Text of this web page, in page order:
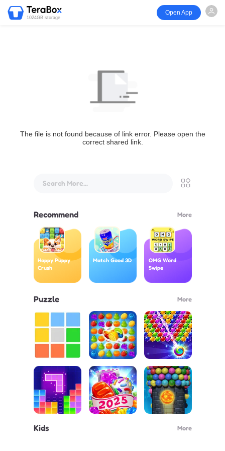
1024GB storage
Open App
The file is not found because of link error. Please open the
correct shared link.